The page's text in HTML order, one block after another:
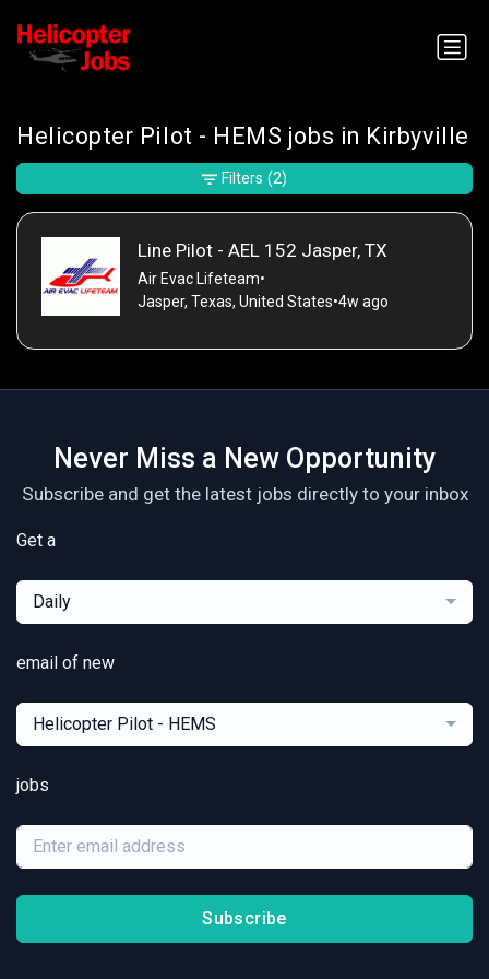
Helicopter Pilot - HEMS jobs in Kirbyville
Line Pilot - AEL 152 Jasper, TX
Air Evac Lifeteam•
Jasper, Texas, United States•4w ago
Filters (2)
Never Miss a New Opportunity
Subscribe and get the latest jobs directly to your inbox
Get a
Daily
email of new
Helicopter Pilot - HEMS
jobs
Subscribe